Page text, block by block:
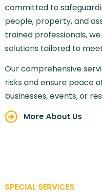
committed to
people, property, and
trained professionals,
solutions tailored to
Our comprehensive
risks and ensure peace
businesses, events, or
More About Us
SPECIAL SERVICES